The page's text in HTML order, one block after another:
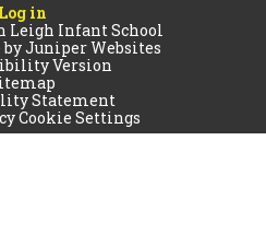
Log in
Leigh Infant School
byJuniper Websites
Version
Statement
Cookie Settings